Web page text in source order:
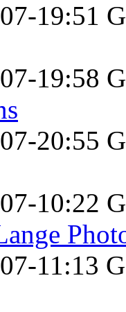
19:51
19:58
20:55
10:22
11:13